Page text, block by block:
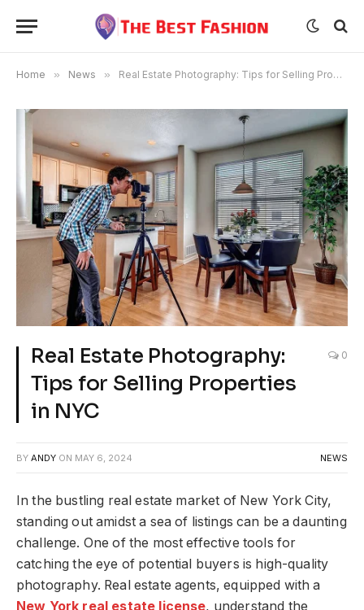
Home » News » Real Estate Photography: Tips for Selling Properties in NYC
Real Estate Photography:
Tips for Selling Properties
in NYC
0
BY ANDY ON MAY 6, 2024 NEWS
In the bustling real estate market of New York City,
standing out amidst a sea of listings can be a daunting
challenge. One of the most effective tools for
catching the eye of potential buyers is high-quality
photography. Real estate agents, equipped with a
New York real estate license, understand the